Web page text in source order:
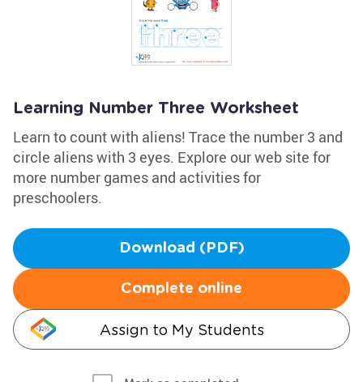
Learning Number Three Worksheet
Learn to count with aliens! Trace the number 3 and
circle aliens with 3 eyes. Explore our web site for
more number games and activities for
preschoolers.
Download (PDF)
Complete online
Assign to My Students